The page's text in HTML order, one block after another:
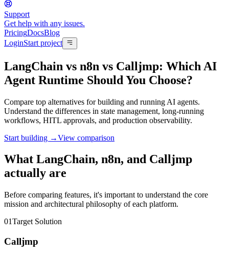
Support
Get help with any issues.
PricingDocsBlog
LoginStart project
LangChain vs n8n vs Calljmp: Which AI
Agent Runtime Should You Choose?
Compare top alternatives for building and running AI agents.
Understand the differences in state management, long-running
workflows, HITL approvals, and production observability.
Start building →View comparison
What LangChain, n8n, and Calljmp
actually are
Before comparing features, it's important to understand the core
mission and architectural philosophy of each platform.
01Target Solution
Calljmp